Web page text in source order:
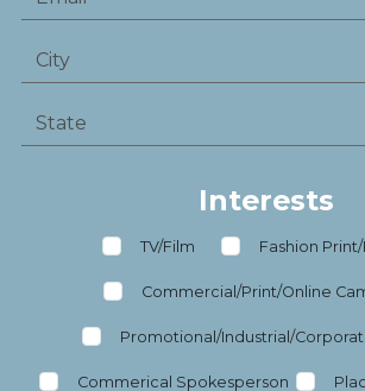
Interests
TV/Film Fashion
Commercial/Print/Online
Promotional/Industrial/
Commerical Spokesperson